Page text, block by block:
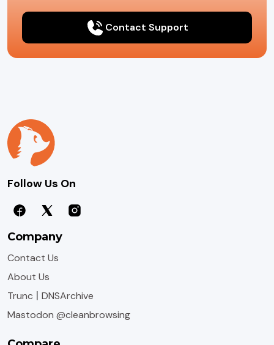
Contact Support
Follow Us On
Company
Contact Us
About Us
Trunc | DNSArchive
Mastodon @cleanbrowsing